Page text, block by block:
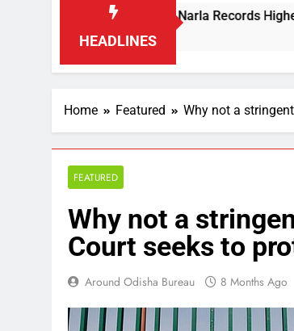
HEADLINES
Rain Lashes Odisha; Narla Records Highest
Home Featured Why not a
FEATURED
Why not a
Court seeks to
Around Odisha Bureau 8 Months Ago